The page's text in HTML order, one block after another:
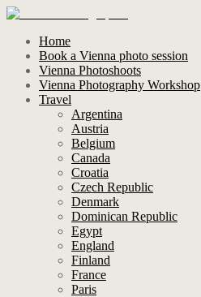
Home
Book a Vienna photo session
Vienna Photoshoots
Vienna Photography Workshop
Travel
Argentina
Austria
Belgium
Canada
Croatia
Czech Republic
Denmark
Dominican Republic
Egypt
England
Finland
France
Paris